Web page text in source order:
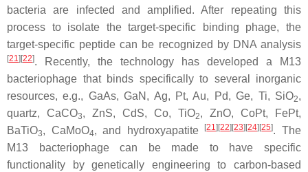
bacteria are infected and amplified. After repeating this
process to isolate the target-specific binding phage, the
target-specific peptide can be recognized by DNA analysis
[21] [22]. Recently, the technology has developed a M13
bacteriophage that binds specifically to several inorganic
resources, e.g., GaAs, GaN, Ag, Pt, Au, Pd, Ge, Ti, SiO2,
quartz, CaCO3, ZnS, CdS, Co, TiO2, ZnO, CoPt, FePt,
BaTiO3, CaMoO4, and hydroxyapatite [21] [22] [23] [24] [25]. The
M13 bacteriophage can be made to have specific
functionality by genetically engineering to carbon-based